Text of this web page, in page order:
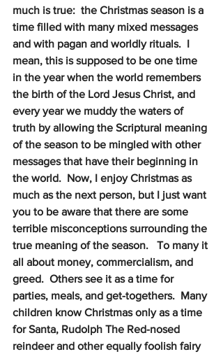
much is true:  the Christmas season is a
time filled with many mixed messages
and with pagan and worldly rituals.  I
mean, this is supposed to be one time
in the year when the world remembers
the birth of the Lord Jesus Christ, and
every year we muddy the waters of
truth by allowing the Scriptural meaning
of the season to be mingled with other
messages that have their beginning in
the world.  Now, I enjoy Christmas as
much as the next person, but I just want
you to be aware that there are some
terrible misconceptions surrounding the
true meaning of the season.   To many it
all about money, commercialism, and
greed.  Others see it as a time for
parties, meals, and get-togethers.  Many
children know Christmas only as a time
for Santa, Rudolph The Red-nosed
reindeer and other equally foolish fairy